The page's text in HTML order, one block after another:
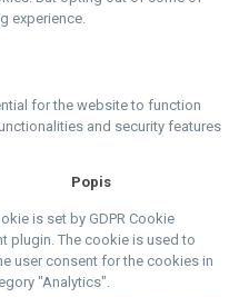
experience.
for the website to function
and security features
Popis
is set by GDPR Cookie
plugin. The cookie is used to
user consent for the cookies in
"Analytics".